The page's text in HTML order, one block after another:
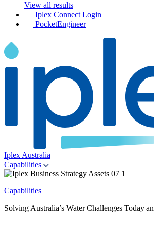
View all results
Iplex Connect Login
PocketEngineer
Iplex Australia
Capabilities
Capabilities
Solving Australia’s Water Challenges Today